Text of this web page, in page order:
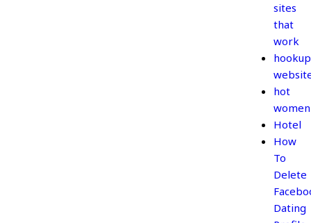
sites
that
work
hookup
hot
women
Hotel
How
To
Delete
Dating